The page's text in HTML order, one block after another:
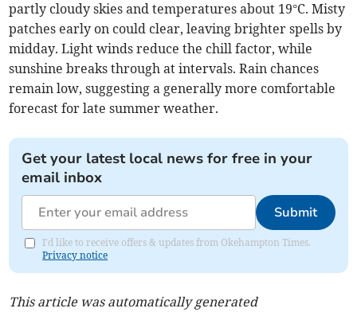
partly cloudy skies and temperatures about 19°C. Misty
patches early on could clear, leaving brighter spells by
midday. Light winds reduce the chill factor, while
sunshine breaks through at intervals. Rain chances
remain low, suggesting a generally more comfortable
forecast for late summer weather.
Get your latest local news for free in your
email inbox
Submit
I'd like to receive offers & updates from Okehampton Times.
Privacy notice
This article was automatically generated